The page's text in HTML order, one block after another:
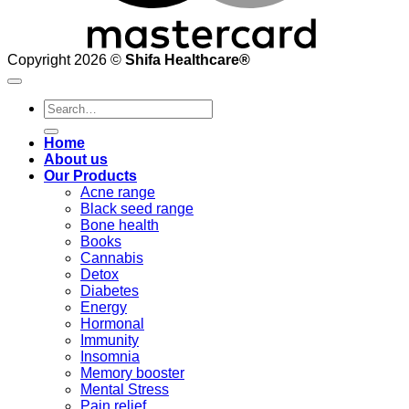
Copyright 2026 © Shifa Healthcare®️
Search
for:
Home
About us
Our Products
Acne range
Black seed range
Bone health
Books
Cannabis
Detox
Diabetes
Energy
Hormonal
Immunity
Insomnia
Memory booster
Mental Stress